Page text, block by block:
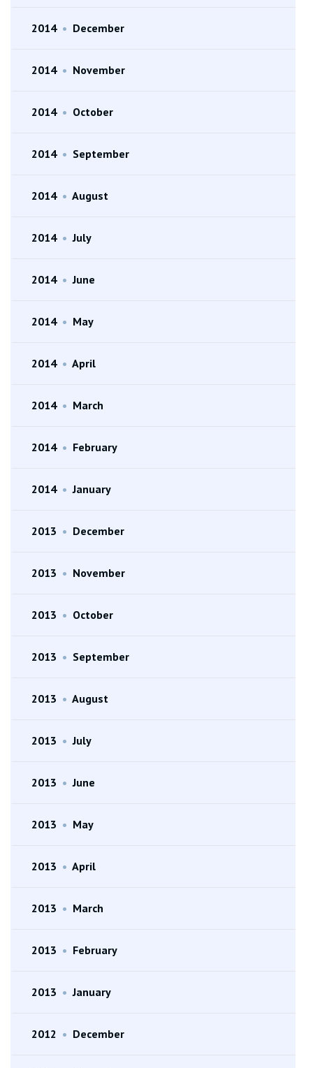
2014 • December
2014 • November
2014 • October
2014 • September
2014 • August
2014 • July
2014 • June
2014 • May
2014 • April
2014 • March
2014 • February
2014 • January
2013 • December
2013 • November
2013 • October
2013 • September
2013 • August
2013 • July
2013 • June
2013 • May
2013 • April
2013 • March
2013 • February
2013 • January
2012 • December